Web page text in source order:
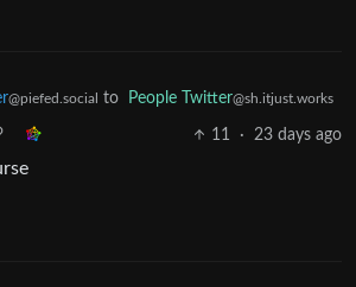
@piefed.social to People Twitter@sh.itjust.works
11 · 23 days ago